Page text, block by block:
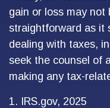
gain or loss may not
straightforward as it
dealing with taxes,
seek the counsel of
making any tax-
1. IRS.gov, 2025